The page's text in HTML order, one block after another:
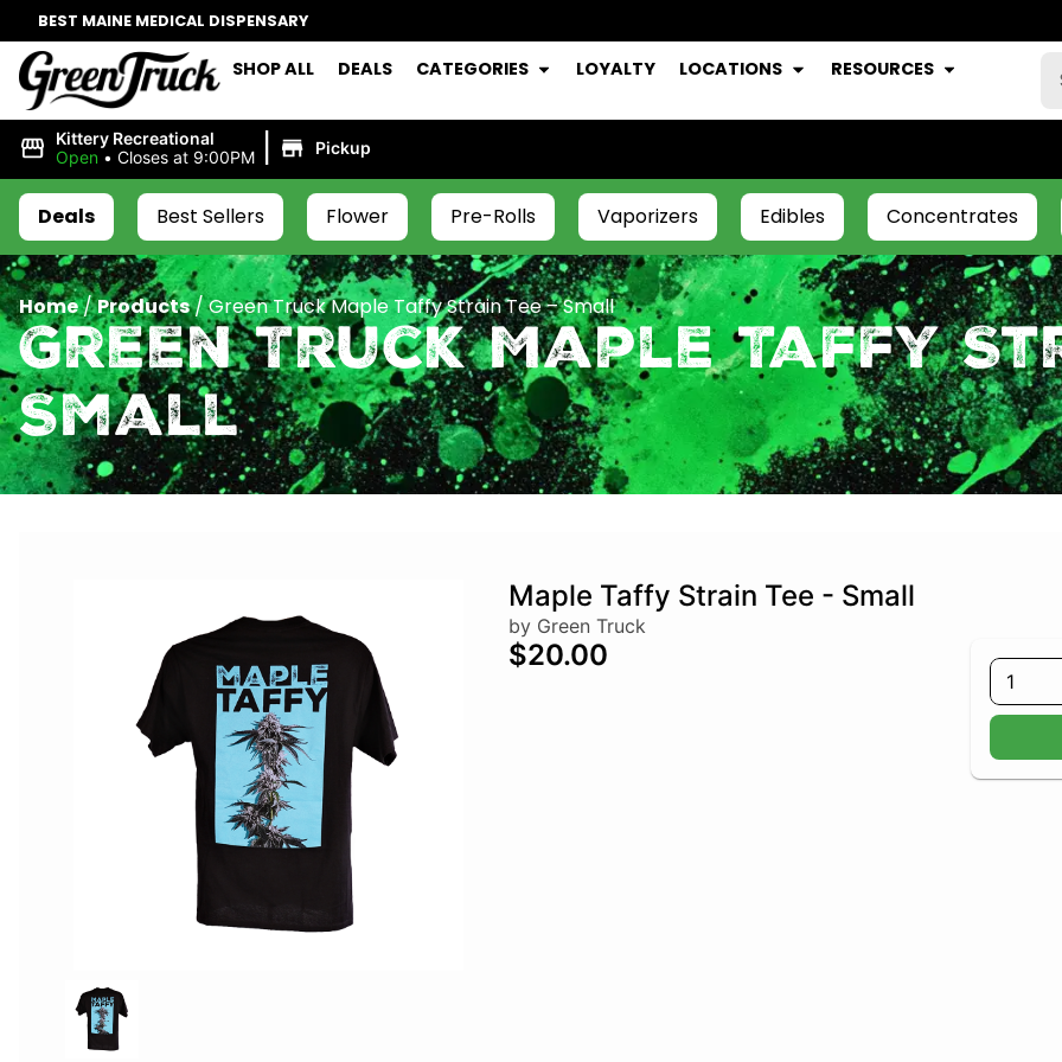
BEST MAINE MEDICAL DISPENSARY
SHOP ALL DEALS CATEGORIES LOYALTY LOCATIONS RESOURCES
Kittery Recreational
Open • Closes at 9:00PM | Pickup
Deals Best Sellers Flower Pre-Rolls Vaporizers Edibles Concentrates
Home/Products/Green Truck Maple Taffy Strain Tee – Small
Green Truck Maple Taffy
Small
Maple Taffy Strain Tee - Small
by Green Truck
$20.00
1